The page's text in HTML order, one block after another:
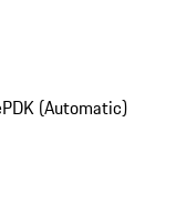
PDK (Automatic)